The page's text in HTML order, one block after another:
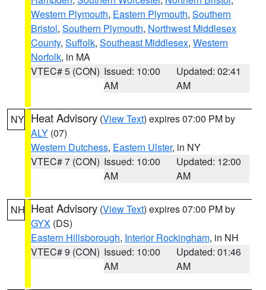
Western Plymouth, Eastern Plymouth, Southern
Bristol, Southern Plymouth, Northwest Middlesex
County, Suffolk, Southeast Middlesex, Western
Norfolk, in MA
VTEC# 5 (CON) Issued: 10:00
AM
Updated: 02:41
AM
NY Heat Advisory (View Text) expires 07:00 PM by
ALY (07)
Western Dutchess, Eastern Ulster, in NY
VTEC# 7 (CON) Issued: 10:00
AM
Updated: 12:00
AM
NH Heat Advisory (View Text) expires 07:00 PM by
GYX (DS)
Eastern Hillsborough, Interior Rockingham, in NH
VTEC# 9 (CON) Issued: 10:00
AM
Updated: 01:46
AM